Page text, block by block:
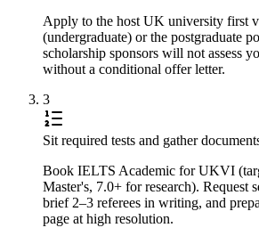
Apply to the host UK university first
(undergraduate) or the postgraduate
scholarship sponsors will not assess
without a conditional offer letter.
3
Sit required tests and gather
Book IELTS Academic for UKVI
Master's, 7.0+ for research). Request
brief 2–3 referees in writing, and
page at high resolution.